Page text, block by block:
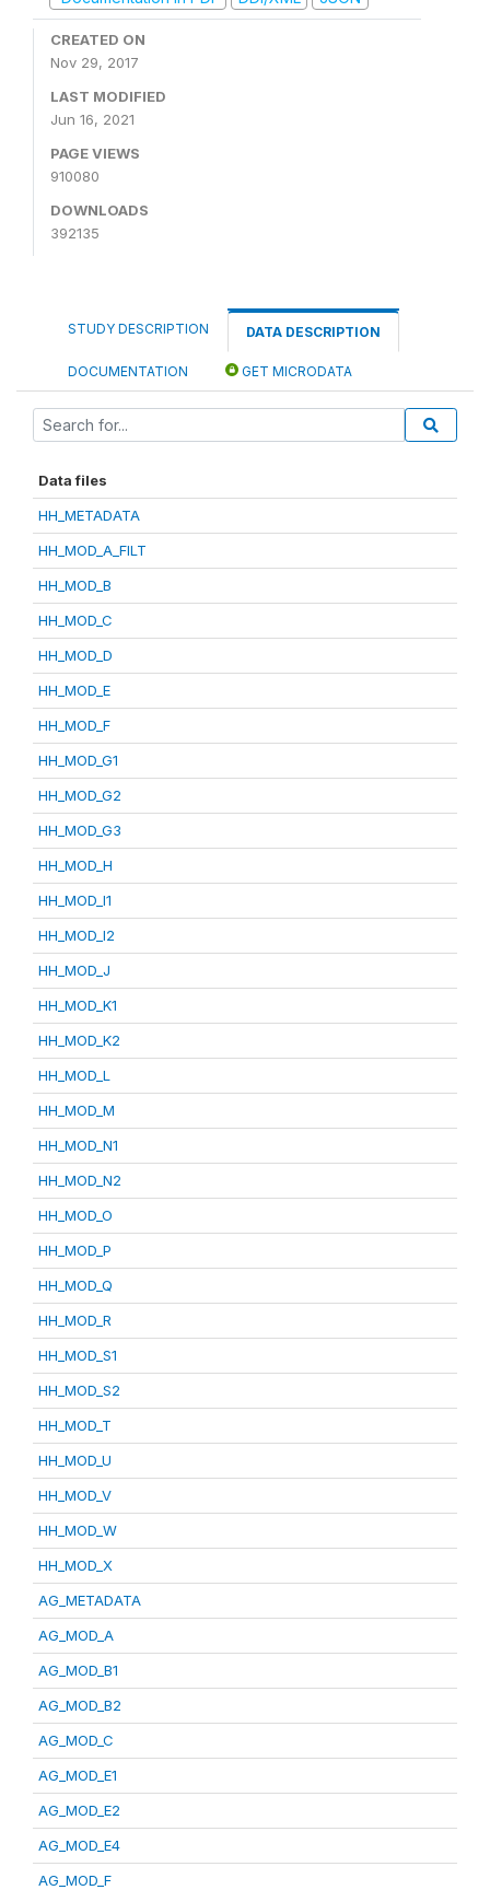
CREATED ON
Nov 29, 2017
LAST MODIFIED
Jun 16, 2021
PAGE VIEWS
910080
DOWNLOADS
392135
STUDY DESCRIPTION DATA DESCRIPTION
DOCUMENTATION GET MICRODATA
Data files
HH_METADATA
HH_MOD_A_FILT
HH_MOD_B
HH_MOD_C
HH_MOD_D
HH_MOD_E
HH_MOD_F
HH_MOD_G1
HH_MOD_G2
HH_MOD_G3
HH_MOD_H
HH_MOD_I1
HH_MOD_I2
HH_MOD_J
HH_MOD_K1
HH_MOD_K2
HH_MOD_L
HH_MOD_M
HH_MOD_N1
HH_MOD_N2
HH_MOD_O
HH_MOD_P
HH_MOD_Q
HH_MOD_R
HH_MOD_S1
HH_MOD_S2
HH_MOD_T
HH_MOD_U
HH_MOD_V
HH_MOD_W
HH_MOD_X
AG_METADATA
AG_MOD_A
AG_MOD_B1
AG_MOD_B2
AG_MOD_C
AG_MOD_E1
AG_MOD_E2
AG_MOD_E4
AG_MOD_F